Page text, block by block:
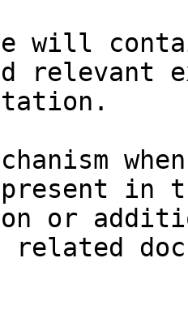
will
relevant
in
or